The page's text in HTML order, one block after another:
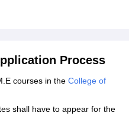
Process
courses in the College of
shall have to appear for the